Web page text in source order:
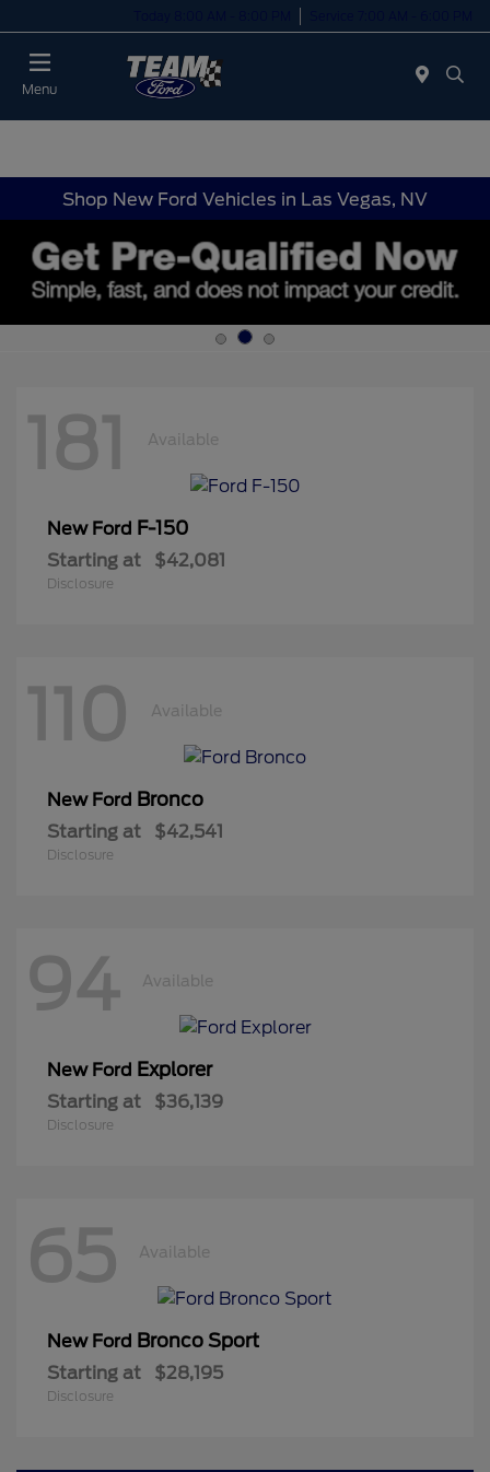
Menu
Shop New Ford Vehicles in Las Vegas, NV
181 Available
New Ford F-150
Starting at $42,081
Disclosure
110 Available
New Ford Bronco
Starting at $42,541
Disclosure
94 Available
New Ford Explorer
Starting at $36,139
Disclosure
65 Available
New Ford Bronco Sport
Starting at $28,195
Disclosure